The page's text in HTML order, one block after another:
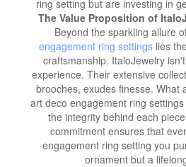
ring setting but are investing in
The Value Proposition of
Beyond the sparkling allure
engagement ring settingslies
craftsmanship. ItaloJewelry
experience. Their extensive
brooches, exudes finesse. What
art deco engagement ring
the integrity behind each
commitment ensures that
engagement ring setting you
ornament but a